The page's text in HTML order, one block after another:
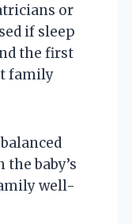
or
if sleep
the first
family
baby’s
well-